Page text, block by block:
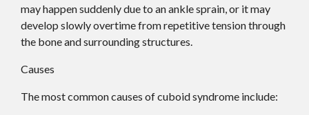
may happen suddenly due to an ankle sprain, or it may
develop slowly overtime from repetitive tension through
the bone and surrounding structures.
Causes
The most common causes of cuboid syndrome include: